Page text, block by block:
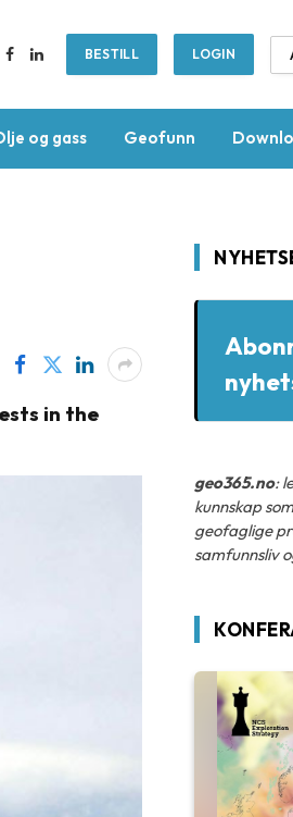
Facebook
LinkedInBESTILL LOGIN
og gass Geofunn
in the
geo365.no:
kunnskap
geofaglige
samfunnsliv